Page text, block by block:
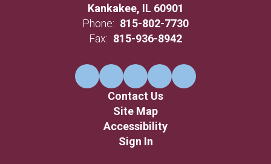
Kankakee, IL 60901
Phone: 815-802-7730
Fax: 815-936-8942
Contact Us
Site Map
Accessibility
Sign In